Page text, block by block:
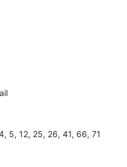
5, 12, 25, 26, 41, 66, 71